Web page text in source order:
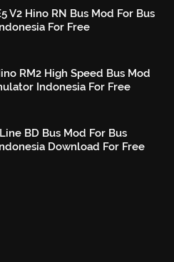
V2 Hino RN Bus Mod For Bus
For Free
RM2 High Speed Bus Mod
Indonesia For Free
BD Bus Mod For Bus
Download For Free